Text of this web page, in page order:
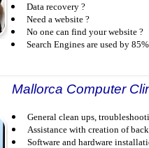
Data recovery ?
Need a website ?
No one can find your website ?
Search Engines are used by
Mallorca Computer
General clean ups,
Assistance with creation of
Software and hardware